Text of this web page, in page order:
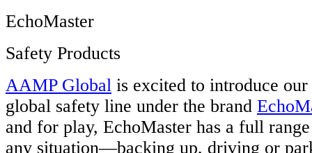
EchoMaster
Safety Products
AAMP Global is excited to introduce
global safety line under the brand
and for play, EchoMaster has a full
any situation—backing up, driving or